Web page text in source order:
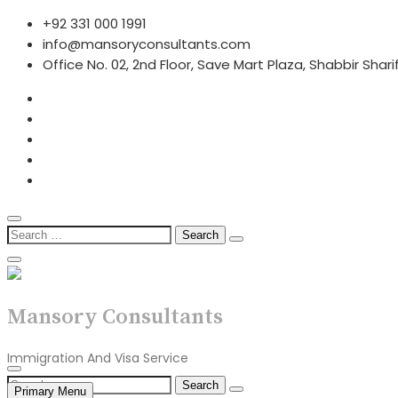
Skip
content
+92 331 000 1991
info@mansoryconsultants.com
Office No. 02, 2nd Floor, Save Mart Plaza, Shabbir
Search
for:
Mansory Consultants
Immigration And Visa Service
Primary Menu
Search